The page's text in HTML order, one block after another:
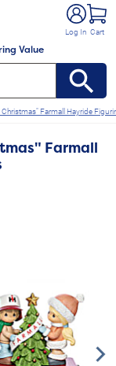
Value
Log In Cart
Farmall Hayride
Farmall